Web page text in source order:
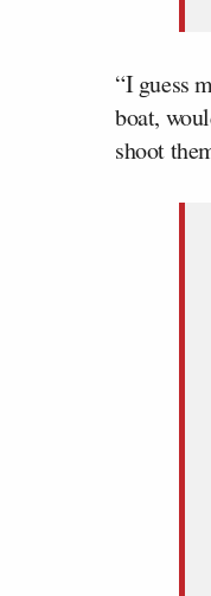
“I guess
boat,
shoot